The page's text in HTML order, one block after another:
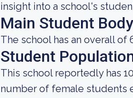
insight into a school's
Main Student Body
The school has an overall of
Student
This school reportedly has
number of female students